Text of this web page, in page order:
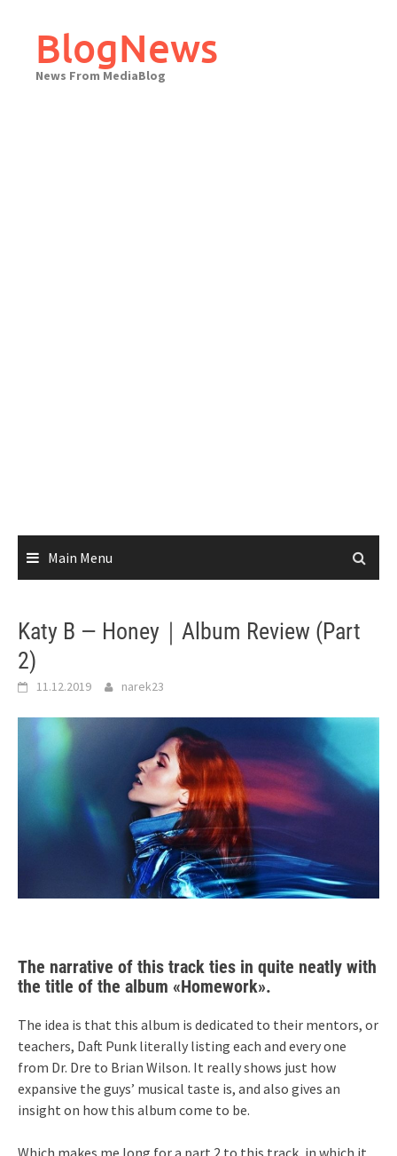
contentBlogNews
News From MediaBlog
Main Menu
Katy B — Honey｜Album Review (Part
2)
11.12.2019 narek23
The narrative of this track ties in quite neatly with
the title of the album «Homework».
The idea is that this album is dedicated to their mentors, or
teachers, Daft Punk literally listing each and every one
from Dr. Dre to Brian Wilson. It really shows just how
expansive the guys’ musical taste is, and also gives an
insight on how this album come to be.
Which makes me long for a part 2 to this track, in which it